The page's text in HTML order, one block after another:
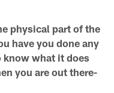
physical part of the
have you done any
what it does
you are out there-